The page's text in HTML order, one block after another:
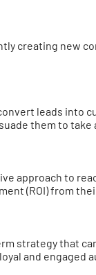
creating new
leads into
them to take
approach to
(ROI) from
strategy that
and engaged